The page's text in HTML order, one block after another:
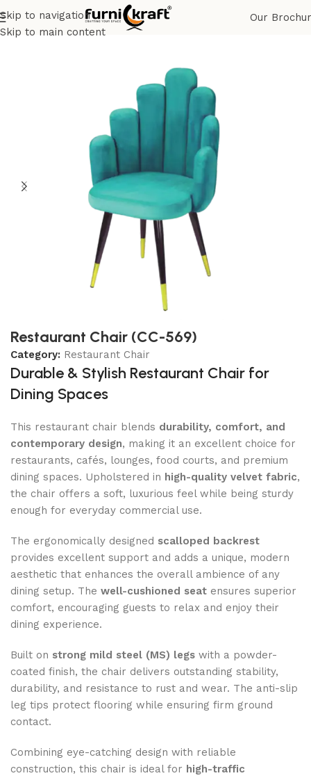
Skip to navigation
Skip to main content
Our
Home Shop Restaurant & Cafe
Restaurant Chair (CC-569)
Category: Restaurant Chair
Durable & Stylish Restaurant Chair for
Dining Spaces
This restaurant chair blends durability, comfort, and
contemporary design, making it an excellent choice for
restaurants, cafés, lounges, food courts, and premium
dining spaces. Upholstered in high-quality velvet fabric,
the chair offers a soft, luxurious feel while being sturdy
enough for everyday commercial use.
The ergonomically designed scalloped backrest
provides excellent support and adds a unique, modern
aesthetic that enhances the overall ambience of any
dining setup. The well-cushioned seat ensures superior
comfort, encouraging guests to relax and enjoy their
dining experience.
Built on strong mild steel (MS) legs with a powder-
coated finish, the chair delivers outstanding stability,
durability, and resistance to rust and wear. The anti-slip
leg tips protect flooring while ensuring firm ground
contact.
Combining eye-catching design with reliable
construction, this chair is ideal for high-traffic